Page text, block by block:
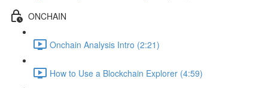
ONCHAIN
Onchain Analysis Intro (2:21)
How to Use a Blockchain Explorer (4:59)